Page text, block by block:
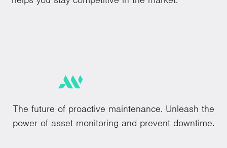
The future of proactive maintenance. Unleash the
power of asset monitoring and prevent downtime.